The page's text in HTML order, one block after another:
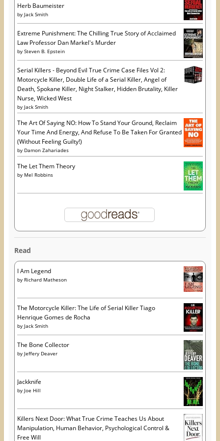
)
Herb Baumeister
by Jack Smith
Extreme Punishment: The Chilling True Story of Acclaimed
Law Professor Dan Markel's Murder
by Steven B. Epstein
Serial Killers - Beyond Evil True Crime Case Files Vol 2:
Motorcycle Killer, Double Life of a Serial Killer, Angel of
Death, Spokane Killer, Night Stalker, Hidden Brutality, Killer
Nurse, Wicked West
by Jack Smith
The Art Of Saying NO: How To Stand Your Ground, Reclaim
Your Time And Energy, And Refuse To Be Taken For Granted
(Without Feeling Guilty!)
by Damon Zahariades
The Let Them Theory
by Mel Robbins
Read
I Am Legend
by Richard Matheson
The Motorcycle Killer: The Life of Serial Killer Tiago
Henrique Gomes de Rocha
by Jack Smith
The Bone Collector
by Jeffery Deaver
Jackknife
by Joe Hill
Killers Next Door: What True Crime Teaches Us About
Manipulation, Human Behavior, Psychological Control &
Free Will